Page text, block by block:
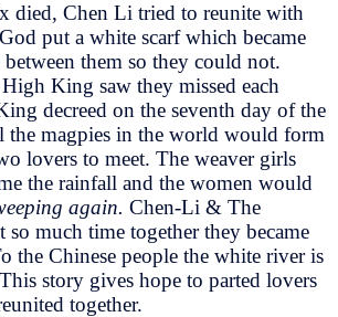
died, Chen Li tried to reunite with
put a white scarf which became
them so they could not.
King saw they missed each
decreed on the seventh day of the
the magpies in the world would form
lovers to meet. The weaver girls
the rainfall and the women would
again. Chen-Li & The
so much time together they became
the Chinese people the white river is
story gives hope to parted lovers
together.